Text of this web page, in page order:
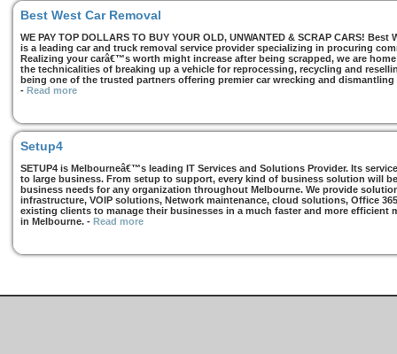
Best West Car Removal
WE PAY TOP DOLLARS TO BUY YOUR OLD, UNWANTED & SCRAP CARS!
is a leading car and truck removal service provider specializing in procuring
Realizing your carâ€™s worth might increase after being scrapped, we are
the technicalities of breaking up a vehicle for reprocessing, recycling and
being one of the trusted partners offering premier car wrecking and
- Read more
Setup4
SETUP4 is Melbourneâ€™s leading IT Services and Solutions Provider. Its
to large business. From setup to support, every kind of business solution will
business needs for any organization throughout Melbourne. We provide
infrastructure, VOIP solutions, Network maintenance, cloud solutions, Office
existing clients to manage their businesses in a much faster and more efficient
in Melbourne. - Read more